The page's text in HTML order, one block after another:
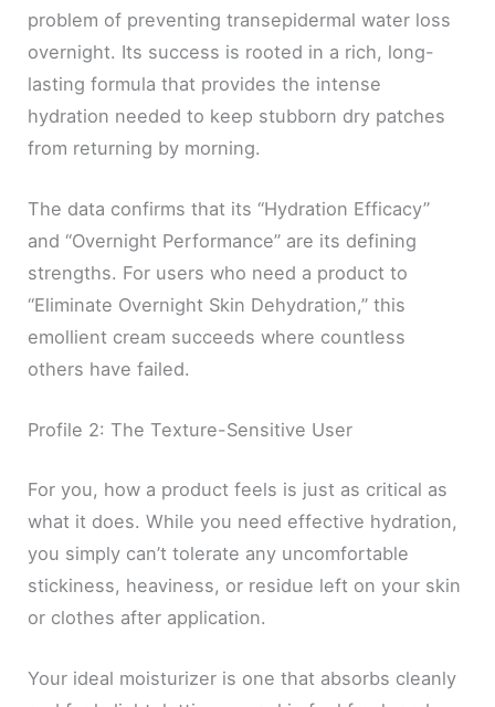
problem of preventing transepidermal water loss
overnight. Its success is rooted in a rich, long-
lasting formula that provides the intense
hydration needed to keep stubborn dry patches
from returning by morning.
The data confirms that its “Hydration Efficacy”
and “Overnight Performance” are its defining
strengths. For users who need a product to
“Eliminate Overnight Skin Dehydration,” this
emollient cream succeeds where countless
others have failed.
Profile 2: The Texture-Sensitive User
For you, how a product feels is just as critical as
what it does. While you need effective hydration,
you simply can’t tolerate any uncomfortable
stickiness, heaviness, or residue left on your skin
or clothes after application.
Your ideal moisturizer is one that absorbs cleanly